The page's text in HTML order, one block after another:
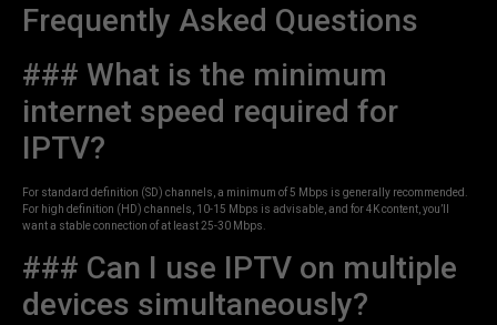
Frequently Asked Questions
### What is the minimum
internet speed required for
IPTV?
For standard definition (SD) channels, a minimum of 5 Mbps is generally recommended.
For high definition (HD) channels, 10-15 Mbps is advisable, and for 4K content, you’ll
want a stable connection of at least 25-30 Mbps.
### Can I use IPTV on multiple
devices simultaneously?